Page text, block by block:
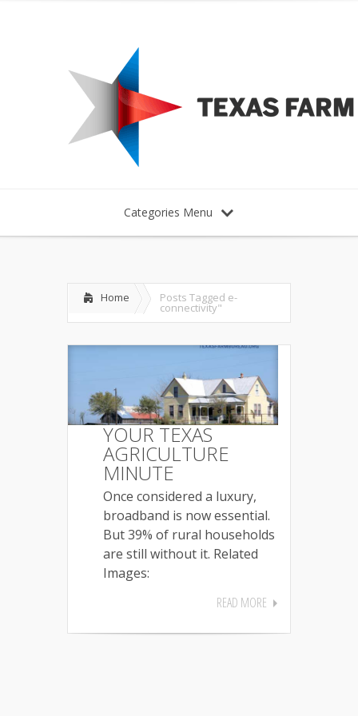
Categories Menu
Home Posts Tagged e-
connectivity"
YOUR TEXAS
AGRICULTURE
MINUTE
Once considered a luxury,
broadband is now essential.
But 39% of rural households
are still without it. Related
Images:
READ MORE